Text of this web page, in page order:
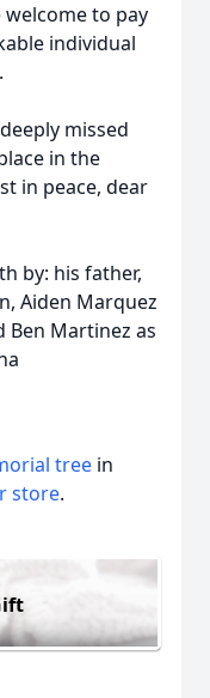
to pay
individual
missed
in the
in peace, dear
by: his father,
Aiden Marquez
Ben Martinez as
tree in
store.